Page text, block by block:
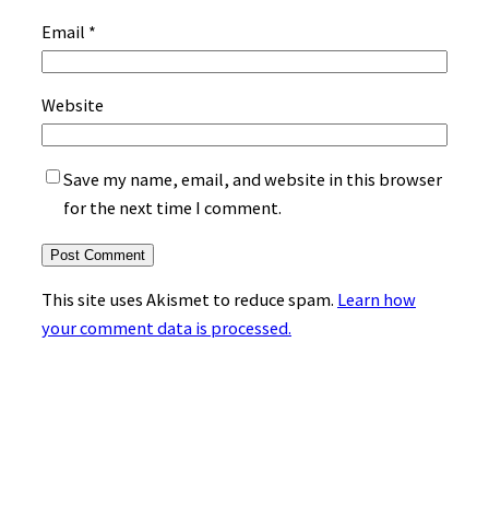
Email *
Website
Save my name, email, and website in this browser
for the next time I comment.
This site uses Akismet to reduce spam. Learn how
your comment data is processed.